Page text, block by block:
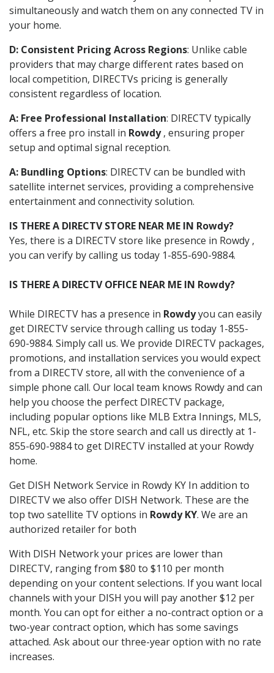
simultaneously and watch them on any connected TV in
your home.
D: Consistent Pricing Across Regions: Unlike cable
providers that may charge different rates based on
local competition, DIRECTVs pricing is generally
consistent regardless of location.
A: Free Professional Installation: DIRECTV typically
offers a free pro install in Rowdy, ensuring proper
setup and optimal signal reception.
A: Bundling Options: DIRECTV can be bundled with
satellite internet services, providing a comprehensive
entertainment and connectivity solution.
IS THERE A DIRECTV STORE NEAR ME IN Rowdy?
Yes, there is a DIRECTV store like presence in Rowdy ,
you can verify by calling us today 1-855-690-9884.
IS THERE A DIRECTV OFFICE NEAR ME IN Rowdy?
While DIRECTV has a presence in Rowdyyou can easily
get DIRECTV service through calling us today 1-855-
690-9884. Simply call us. We provide DIRECTV packages,
promotions, and installation services you would expect
from a DIRECTV store, all with the convenience of a
simple phone call. Our local team knows Rowdy and can
help you choose the perfect DIRECTV package,
including popular options like MLB Extra Innings, MLS,
NFL, etc. Skip the store search and call us directly at 1-
855-690-9884 to get DIRECTV installed at your Rowdy
home.
Get DISH Network Service in Rowdy KY In addition to
DIRECTV we also offer DISH Network. These are the
top two satellite TV options in Rowdy KY. We are an
authorized retailer for both
With DISH Network your prices are lower than
DIRECTV, ranging from $80 to $110 per month
depending on your content selections. If you want local
channels with your DISH you will pay another $12 per
month. You can opt for either a no-contract option or a
two-year contract option, which has some savings
attached. Ask about our three-year option with no rate
increases.